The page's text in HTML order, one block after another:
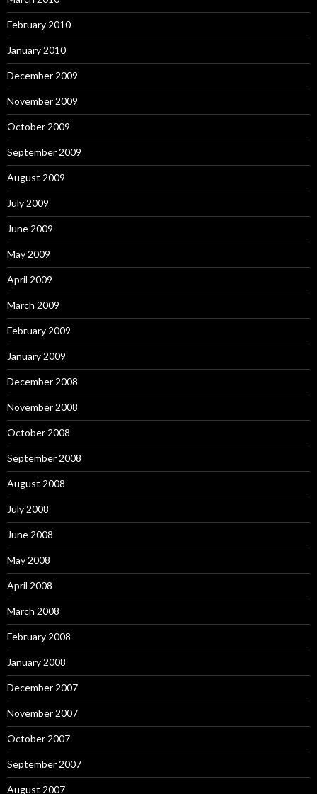
February 2010
January 2010
December 2009
November 2009
October 2009
September 2009
August 2009
July 2009
June 2009
May 2009
April 2009
March 2009
February 2009
January 2009
December 2008
November 2008
October 2008
September 2008
August 2008
July 2008
June 2008
May 2008
April 2008
March 2008
February 2008
January 2008
December 2007
November 2007
October 2007
September 2007
August 2007